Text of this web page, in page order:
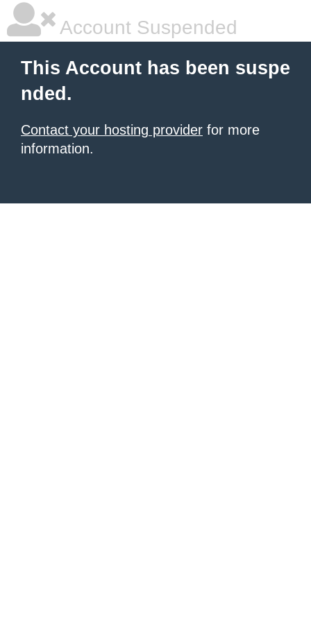
Account Suspended
This Account has been suspe
nded.
Contact your hosting provider for more
information.